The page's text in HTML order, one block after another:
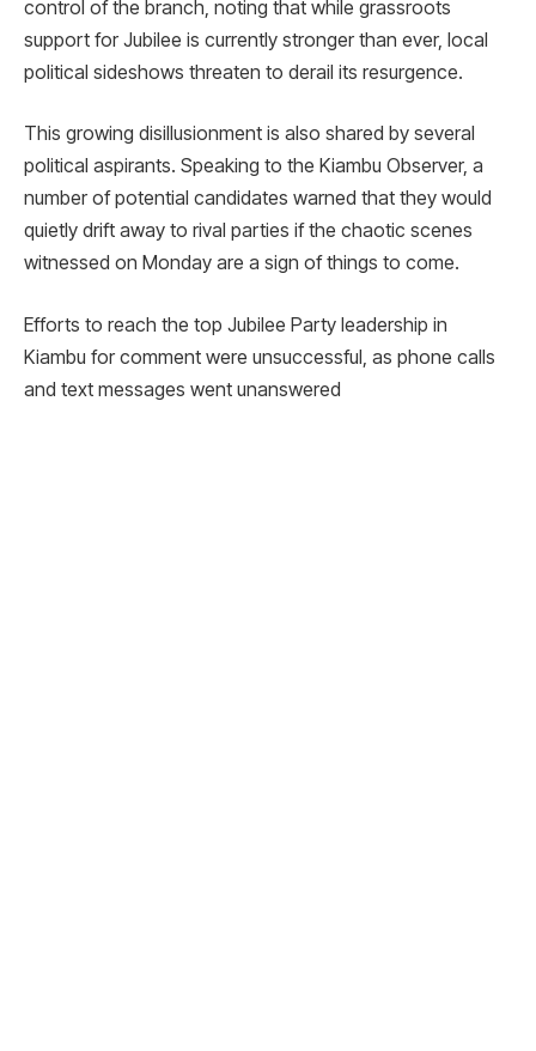
control of the branch, noting that while grassroots
support for Jubilee is currently stronger than ever, local
political sideshows threaten to derail its resurgence.
This growing disillusionment is also shared by several
political aspirants. Speaking to the Kiambu Observer, a
number of potential candidates warned that they would
quietly drift away to rival parties if the chaotic scenes
witnessed on Monday are a sign of things to come.
Efforts to reach the top Jubilee Party leadership in
Kiambu for comment were unsuccessful, as phone calls
and text messages went unanswered